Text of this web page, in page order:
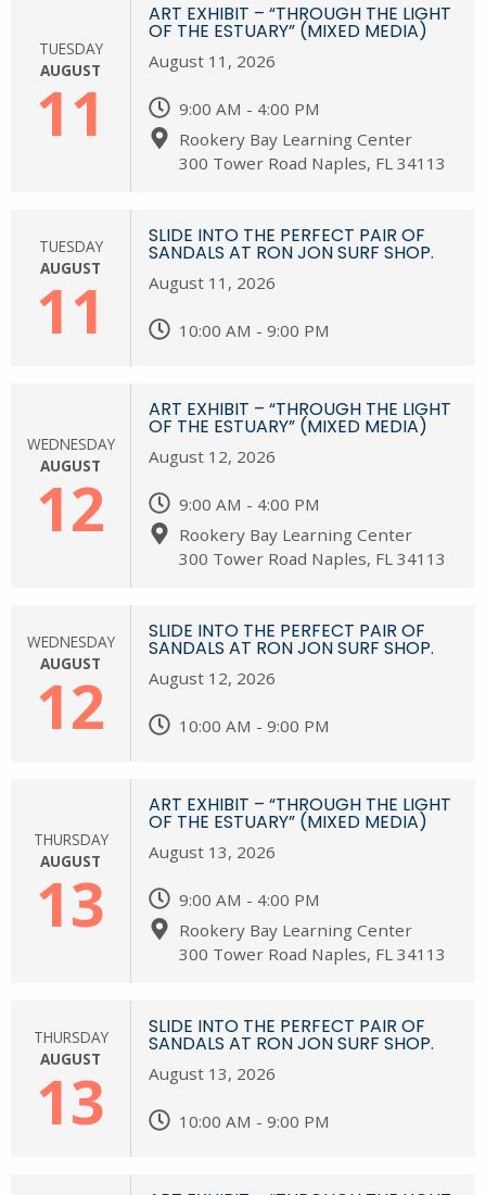
TUESDAY
AUGUST
11
ART EXHIBIT – “THROUGH THE LIGHT
OF THE ESTUARY” (MIXED MEDIA)
August 11, 2026
9:00 AM - 4:00 PM
Rookery Bay Learning Center
300 Tower Road Naples, FL 34113
TUESDAY
AUGUST
11
SLIDE INTO THE PERFECT PAIR OF
SANDALS AT RON JON SURF SHOP.
August 11, 2026
10:00 AM - 9:00 PM
WEDNESDAY
AUGUST
12
ART EXHIBIT – “THROUGH THE LIGHT
OF THE ESTUARY” (MIXED MEDIA)
August 12, 2026
9:00 AM - 4:00 PM
Rookery Bay Learning Center
300 Tower Road Naples, FL 34113
WEDNESDAY
AUGUST
12
SLIDE INTO THE PERFECT PAIR OF
SANDALS AT RON JON SURF SHOP.
August 12, 2026
10:00 AM - 9:00 PM
THURSDAY
AUGUST
13
ART EXHIBIT – “THROUGH THE LIGHT
OF THE ESTUARY” (MIXED MEDIA)
August 13, 2026
9:00 AM - 4:00 PM
Rookery Bay Learning Center
300 Tower Road Naples, FL 34113
THURSDAY
AUGUST
13
SLIDE INTO THE PERFECT PAIR OF
SANDALS AT RON JON SURF SHOP.
August 13, 2026
10:00 AM - 9:00 PM